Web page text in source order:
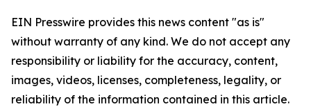
EIN Presswire provides this news content "as is"
without warranty of any kind. We do not accept any
responsibility or liability for the accuracy, content,
images, videos, licenses, completeness, legality, or
reliability of the information contained in this article.